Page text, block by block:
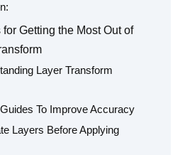
Getting the Most Out of
Layer Transform
To Improve Accuracy
Layers Before Applying